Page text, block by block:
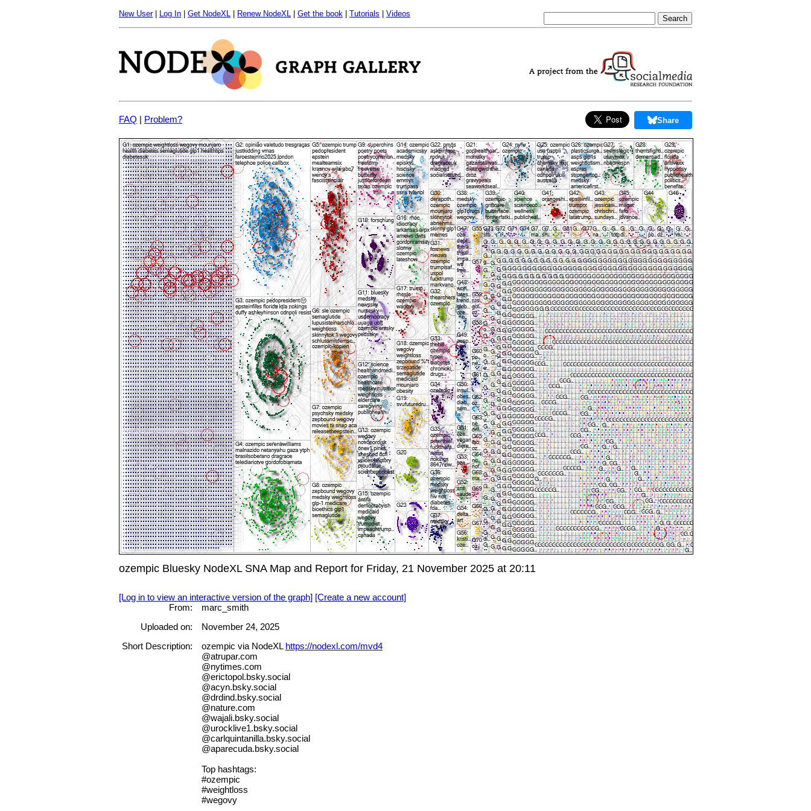
New User| Log In Get NodeXL Renew NodeXL Get the book Tutorials Videos
FAQ | Problem? Share
ozempic Bluesky NodeXL SNA Map and Report for Friday, 21 November 2025 at 20:11
[Log in to view an interactive version of the graph] [Create a new account]
From:
marc_smith
Uploaded on:
November 24, 2025
Short Description:
ozempic via NodeXL https://nodexl.com/mvd4
@atrupar.com
@nytimes.com
@erictopol.bsky.social
@acyn.bsky.social
@drdind.bsky.social
@nature.com
@wajali.bsky.social
@urocklive1.bsky.social
@carlquintanilla.bsky.social
@aparecuda.bsky.social
Top hashtags:
#ozempic
#weightloss
#wegovy